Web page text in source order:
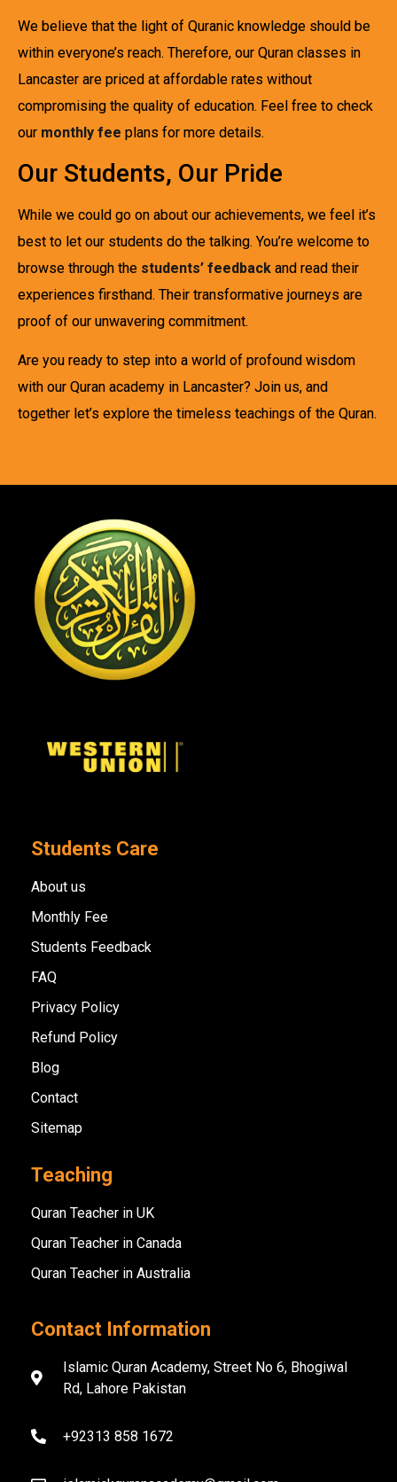
We believe that the light of Quranic knowledge should be
within everyone’s reach. Therefore, our Quran classes in
Lancaster are priced at affordable rates without
compromising the quality of education. Feel free to check
our monthly fee plans for more details.
Our Students, Our Pride
While we could go on about our achievements, we feel it’s
best to let our students do the talking. You’re welcome to
browse through the students’ feedback and read their
experiences firsthand. Their transformative journeys are
proof of our unwavering commitment.
Are you ready to step into a world of profound wisdom
with our Quran academy in Lancaster? Join us, and
together let’s explore the timeless teachings of the Quran.
Students Care
About us
Monthly Fee
Students Feedback
FAQ
Privacy Policy
Refund Policy
Blog
Contact
Sitemap
Teaching
Quran Teacher in UK
Quran Teacher in Canada
Quran Teacher in Australia
Contact Information
Islamic Quran Academy, Street No 6, Bhogiwal
Rd, Lahore Pakistan
+92313 858 1672